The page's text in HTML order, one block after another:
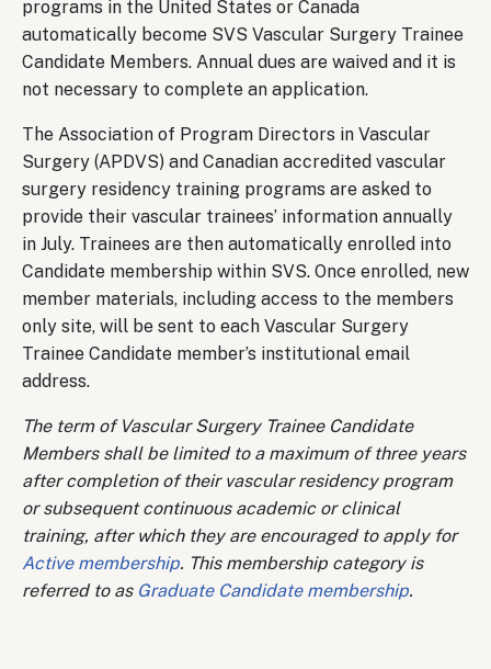
programs in the United States or Canada
automatically become SVS Vascular Surgery Trainee
Candidate Members. Annual dues are waived and it is
not necessary to complete an application.
The Association of Program Directors in Vascular
Surgery (APDVS) and Canadian accredited vascular
surgery residency training programs are asked to
provide their vascular trainees’ information annually
in July. Trainees are then automatically enrolled into
Candidate membership within SVS. Once enrolled, new
member materials, including access to the members
only site, will be sent to each Vascular Surgery
Trainee Candidate member’s institutional email
address.
The term of Vascular Surgery Trainee Candidate
Members shall be limited to a maximum of three years
after completion of their vascular residency program
or subsequent continuous academic or clinical
training, after which they are encouraged to apply for
Active membership. This membership category is
referred to as Graduate Candidate membership.